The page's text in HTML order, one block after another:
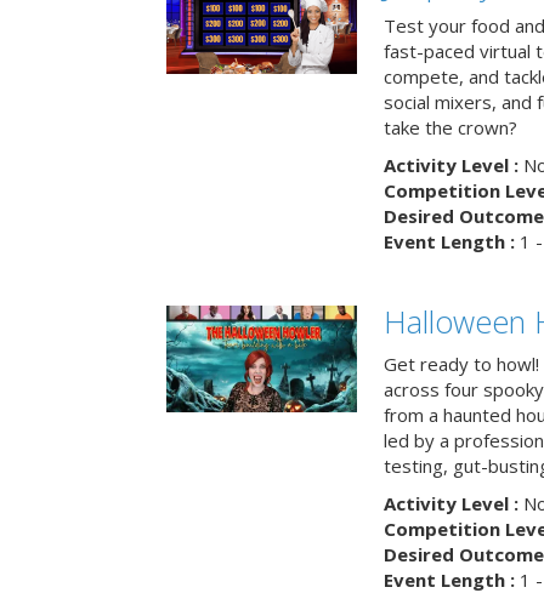
Test your food
fast-paced virtual
compete, and
social mixers, and
take the crown?
Activity Level :
Competition
Desired
Event Length :1 -
Halloween
Get ready to
across four
from a haunted
led by a
testing, gut-
Activity Level :
Competition
Desired
Event Length :1 -